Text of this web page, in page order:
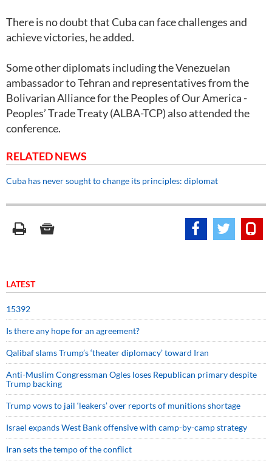
There is no doubt that Cuba can face challenges and
achieve victories, he added.
Some other diplomats including the Venezuelan
ambassador to Tehran and representatives from the
Bolivarian Alliance for the Peoples of Our America -
Peoples’ Trade Treaty (ALBA-TCP) also attended the
conference.
RELATED NEWS
Cuba has never sought to change its principles: diplomat
LATEST
15392
Is there any hope for an agreement?
Qalibaf slams Trump’s ‘theater diplomacy’ toward Iran
Anti-Muslim Congressman Ogles loses Republican primary despite
Trump backing
Trump vows to jail ‘leakers’ over reports of munitions shortage
Israel expands West Bank offensive with camp-by-camp strategy
Iran sets the tempo of the conflict